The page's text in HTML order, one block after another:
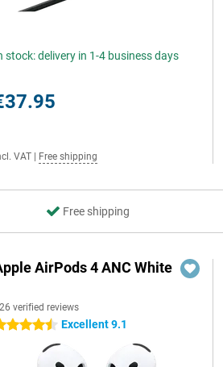
stock: delivery in 1-4 business days
VAT Free shipping
Free shipping
AirPods 4 ANC White
verified reviews
stars Excellent 9.1